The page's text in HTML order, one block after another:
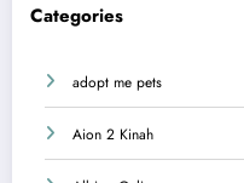
Categories
adopt me pets
Aion 2 Kinah